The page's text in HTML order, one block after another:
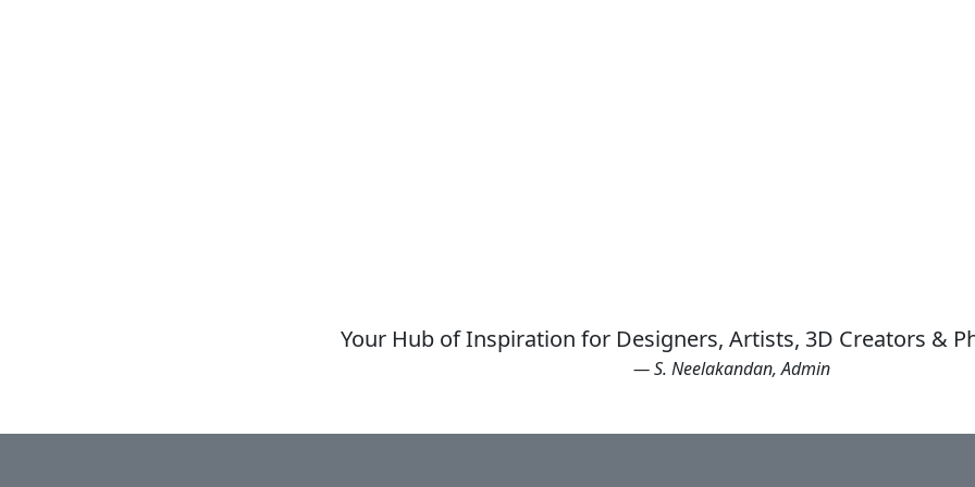
Your Hub of Inspiration for Designers, Artists, 3D Creators &
— S. Neelakandan, Admin